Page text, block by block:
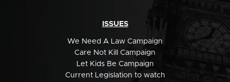
ISSUES
We Need A Law Campaign
Care Not Kill Campaign
Let Kids Be Campaign
Current Legislation to watch